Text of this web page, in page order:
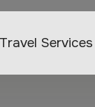
Travel Services